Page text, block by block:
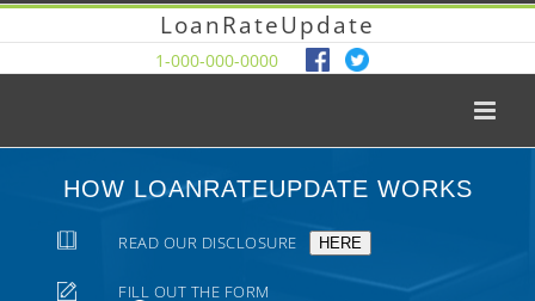
LoanRateUpdate
1-000-000-0000
HOW LOANRATEUPDATE WORKS
READ OUR DISCLOSURE HERE
FILL OUT THE FORM